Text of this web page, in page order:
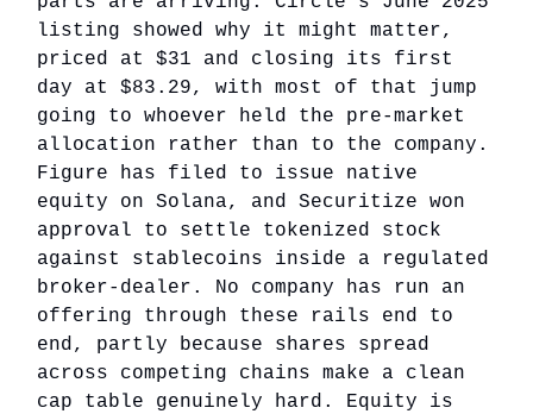
listing showed why it might matter,
priced at $31 and closing its first
day at $83.29, with most of that jump
going to whoever held the pre-market
allocation rather than to the company.
Figure has filed to issue native
equity on Solana, and Securitize won
approval to settle tokenized stock
against stablecoins inside a regulated
broker-dealer. No company has run an
offering through these rails end to
end, partly because shares spread
across competing chains make a clean
cap table genuinely hard. Equity is